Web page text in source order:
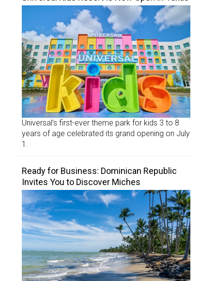
Universal’s first-ever theme park for kids 3 to 8
years of age celebrated its grand opening on July
1.
Ready for Business: Dominican Republic
Invites You to Discover Miches